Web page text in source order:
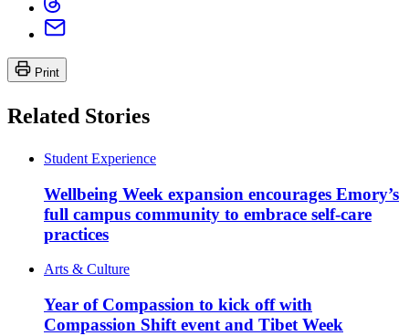
Print
Related Stories
Student Experience
Wellbeing Week expansion encourages Emory’s
full campus community to embrace self-care
practices
Arts & Culture
Year of Compassion to kick off with
Compassion Shift event and Tibet Week